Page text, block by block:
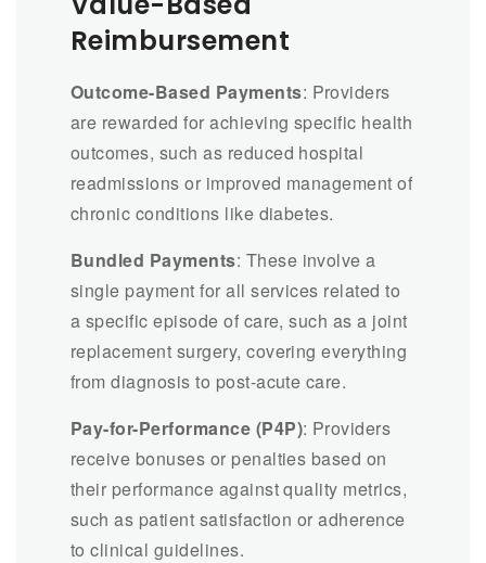
Reimbursement
Outcome-Based Payments: Providers
are rewarded for achieving specific health
outcomes, such as reduced hospital
readmissions or improved management of
chronic conditions like diabetes.
Bundled Payments: These involve a
single payment for all services related to
a specific episode of care, such as a joint
replacement surgery, covering everything
from diagnosis to post-acute care.
Pay-for-Performance (P4P): Providers
receive bonuses or penalties based on
their performance against quality metrics,
such as patient satisfaction or adherence
to clinical guidelines.